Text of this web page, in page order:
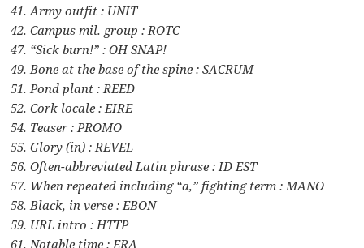
41. Army outfit : UNIT
42. Campus mil. group : ROTC
47. “Sick burn!” : OH SNAP!
49. Bone at the base of the spine : SACRUM
51. Pond plant : REED
52. Cork locale : EIRE
54. Teaser : PROMO
55. Glory (in) : REVEL
56. Often-abbreviated Latin phrase : ID EST
57. When repeated including “a,” fighting term : MANO
58. Black, in verse : EBON
59. URL intro : HTTP
61. Notable time : ERA